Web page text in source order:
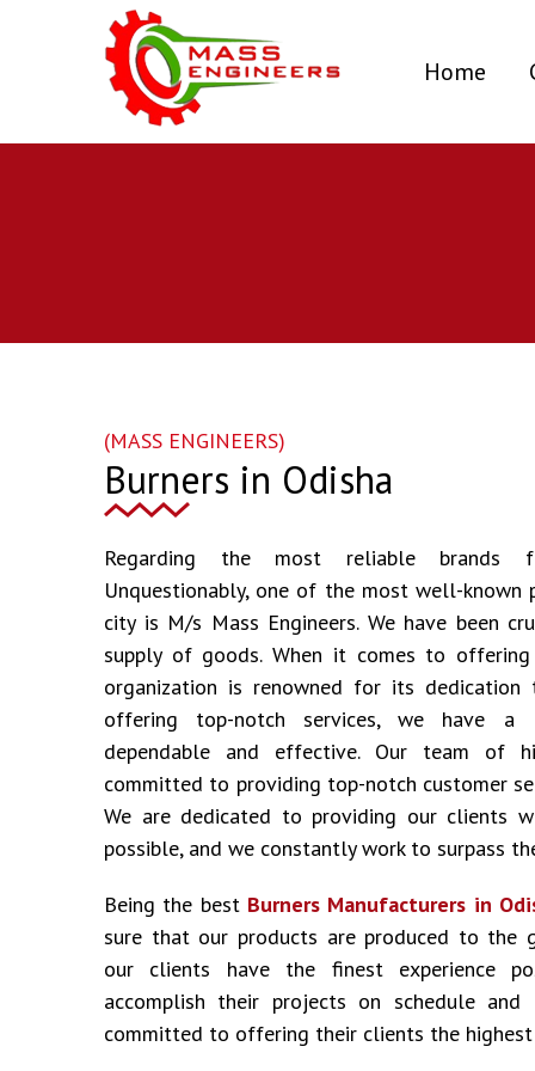
Home
(MASS ENGINEERS)
Burners in Odisha
Regarding the most reliable
Unquestionably, one of the most well-known
city is M/s Mass Engineers. We have been
supply of goods. When it comes to
organization is renowned for its
offering top-notch services, we have a
dependable and effective. Our team of
committed to providing top-notch customer
We are dedicated to providing our clients
possible, and we constantly work to surpass
Being the best Burners Manufacturers in
sure that our products are produced to the
our clients have the finest experience
accomplish their projects on schedule
committed to offering their clients the highest